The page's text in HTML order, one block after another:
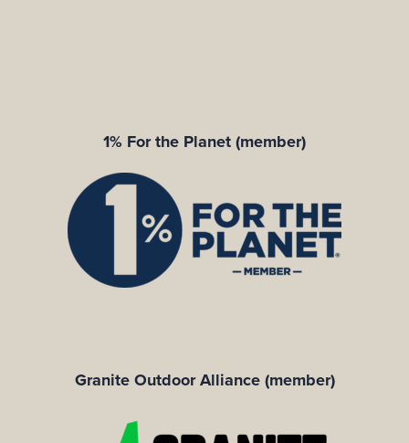
1% For the Planet (member)
Granite Outdoor Alliance (member)